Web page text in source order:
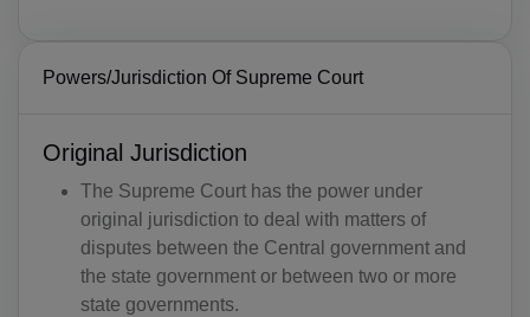
Powers/Jurisdiction Of Supreme Court
Original Jurisdiction
The Supreme Court has the power under
original jurisdiction to deal with matters of
disputes between the Central government and
the state government or between two or more
state governments.